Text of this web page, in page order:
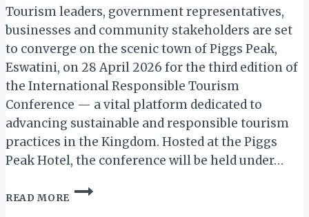
Tourism leaders, government representatives,
businesses and community stakeholders are set
to converge on the scenic town of Piggs Peak,
Eswatini, on 28 April 2026 for the third edition of
the International Responsible Tourism
Conference — a vital platform dedicated to
advancing sustainable and responsible tourism
practices in the Kingdom. Hosted at the Piggs
Peak Hotel, the conference will be held under…
READ MORE
ESWATINI: